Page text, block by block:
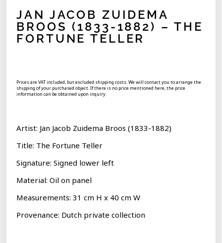
JAN JACOB ZUIDEMA
BROOS (1833-1882) – THE
FORTUNE TELLER
Prices are VAT included, but excluded shipping costs. We will contact you to arrange the
shipping of your purchased object. If there is no price mentioned here, the price
information can be obtained upon inquiry.
Artist: Jan Jacob Zuidema Broos (1833-1882)
Title: The Fortune Teller
Signature: Signed lower left
Material:Oil on panel
Measurements: 31 cm H x 40 cm W
Provenance: Dutch private collection